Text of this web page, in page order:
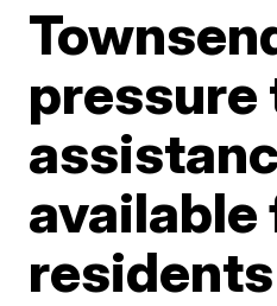
pressure
available
residents